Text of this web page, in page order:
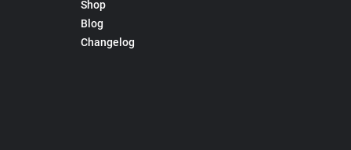
Shop
Blog
Changelog